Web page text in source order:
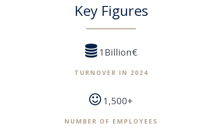
Key Figures
1Billion€
TURNOVER IN 2024
1,500+
NUMBER OF EMPLOYEES